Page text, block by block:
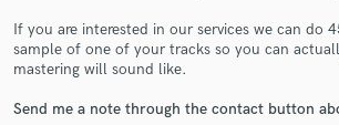
If you are interested in our services we can do
sample of one of your tracks so you can
mastering will sound like.
Send me a note through the contact button
in a flash.